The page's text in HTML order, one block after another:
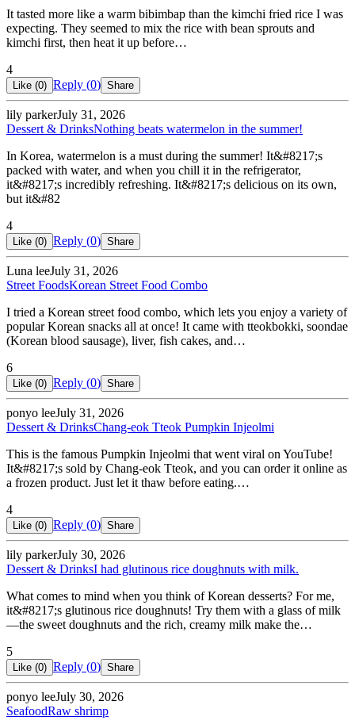
It tasted more like a warm bibimbap than the kimchi fried rice I was
expecting. They seemed to mix the rice with bean sprouts and
kimchi first, then heat it up before…
4
Like (0) Reply (0) Share
lily parkerJuly 31, 2026
Dessert & DrinksNothing beats watermelon in the summer!
In Korea, watermelon is a must during the summer! It&#8217;s
packed with water, and when you chill it in the refrigerator,
it&#8217;s incredibly refreshing. It&#8217;s delicious on its own,
but it&#82
4
Like (0) Reply (0) Share
Luna leeJuly 31, 2026
Street FoodsKorean Street Food Combo
I tried a Korean street food combo, which lets you enjoy a variety of
popular Korean snacks all at once! It came with tteokbokki, soondae
(Korean blood sausage), liver, fish cakes, and…
6
Like (0) Reply (0) Share
ponyo leeJuly 31, 2026
Dessert & DrinksChang-eok Tteok Pumpkin Injeolmi
This is the famous Pumpkin Injeolmi that went viral on YouTube!
It&#8217;s sold by Chang-eok Tteok, and you can order it online as
a frozen product. Just let it thaw before eating.…
4
Like (0) Reply (0) Share
lily parkerJuly 30, 2026
Dessert & DrinksI had glutinous rice doughnuts with milk.
What comes to mind when you think of Korean desserts? For me,
it&#8217;s glutinous rice doughnuts! Try them with a glass of milk
—the sweet doughnuts and the rich, creamy milk make the…
5
Like (0) Reply (0) Share
ponyo leeJuly 30, 2026
SeafoodRaw shrimp